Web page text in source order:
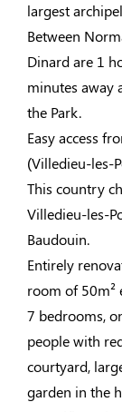
largest
Between
Dinard are 1
minutes away
the Park.
Easy access
(Villedieu-les-
This country
Villedieu-les-
Baudouin.
Entirely
room of 50m²
7 bedrooms,
people with
courtyard,
garden in the